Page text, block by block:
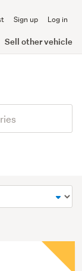
Sign up Log in
Sell other vehicle